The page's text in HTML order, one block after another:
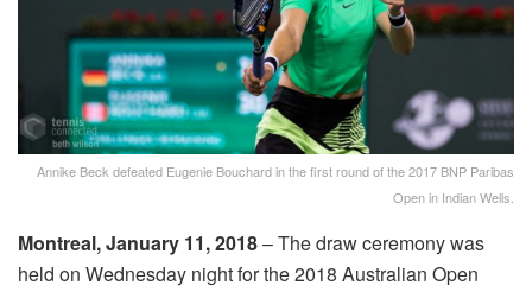
Annike Beck defeated Eugenie Bouchard in the first round of the 2017 BNP Paribas
Open in Indian Wells.
Montreal, January 11, 2018– The draw ceremony was
held on Wednesday night for the 2018 Australian Open